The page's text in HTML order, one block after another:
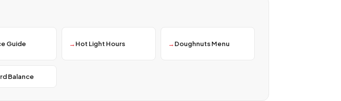
Guide Hot Light Hours Doughnuts Menu
Balance